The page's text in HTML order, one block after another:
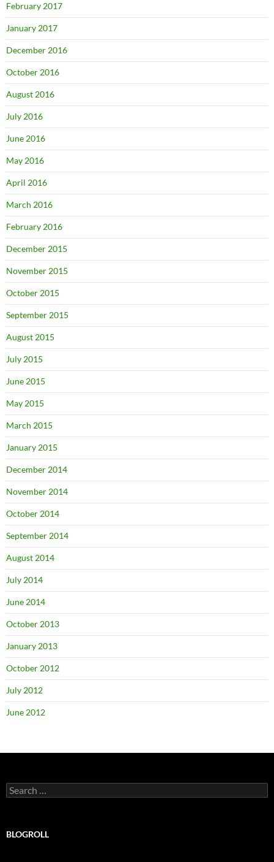
February 2017
January 2017
December 2016
October 2016
August 2016
July 2016
June 2016
May 2016
April 2016
March 2016
February 2016
December 2015
November 2015
October 2015
September 2015
August 2015
July 2015
June 2015
May 2015
March 2015
January 2015
December 2014
November 2014
October 2014
September 2014
August 2014
July 2014
June 2014
October 2013
January 2013
October 2012
July 2012
June 2012
Search
for:
BLOGROLL